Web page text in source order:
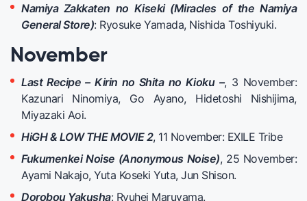
Namiya Zakkaten no Kiseki (Miracles of the Namiya
General Store): Ryosuke Yamada, Nishida Toshiyuki.
November
Last Recipe – Kirin no Shita no Kioku –, 3 November:
Kazunari Ninomiya, Go Ayano, Hidetoshi Nishijima,
Miyazaki Aoi.
HiGH & LOW THE MOVIE 2, 11 November: EXILE Tribe
Fukumenkei Noise (Anonymous Noise), 25 November:
Ayami Nakajo, Yuta Koseki Yuta, Jun Shison.
Dorobou Yakusha: Ryuhei Maruyama.